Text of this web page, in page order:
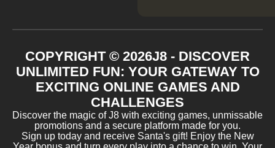
COPYRIGHT © 2026J8 - DISCOVER
UNLIMITED FUN: YOUR GATEWAY TO
EXCITING ONLINE GAMES AND
CHALLENGES
Discover the magic of J8 with exciting games, unmissable
promotions and a secure platform made for you.
Sign up today and receive Santa's gift! Enjoy the New